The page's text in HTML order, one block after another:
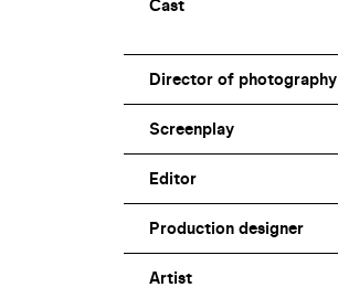
Director of photography
Screenplay
Editor
Production designer
Artist